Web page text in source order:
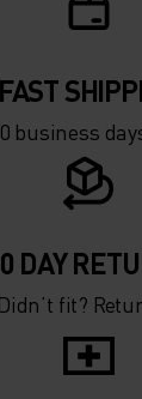
FAST
business
DAY
Didn’t fit?